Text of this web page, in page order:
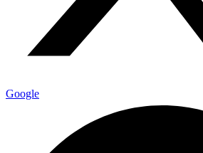
Google